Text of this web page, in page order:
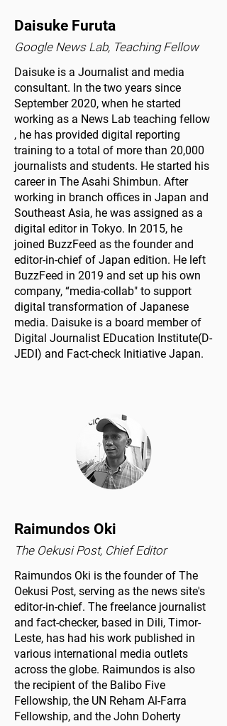
Daisuke Furuta
Google News Lab, Teaching Fellow
Daisuke is a Journalist and media
consultant. In the two years since
September 2020, when he started
working as a News Lab teaching fellow
, he has provided digital reporting
training to a total of more than 20,000
journalists and students. He started his
career in The Asahi Shimbun. After
working in branch offices in Japan and
Southeast Asia, he was assigned as a
digital editor in Tokyo. In 2015, he
joined BuzzFeed as the founder and
editor-in-chief of Japan edition. He left
BuzzFeed in 2019 and set up his own
company, “media-collab" to support
digital transformation of Japanese
media. Daisuke is a board member of
Digital Journalist EDucation Institute(D-
JEDI) and Fact-check Initiative Japan.
Raimundos Oki
The Oekusi Post, Chief Editor
Raimundos Oki is the founder of The
Oekusi Post, serving as the news site's
editor-in-chief. The freelance journalist
and fact-checker, based in Dili, Timor-
Leste, has had his work published in
various international media outlets
across the globe. Raimundos is also
the recipient of the Balibo Five
Fellowship, the UN Reham Al-Farra
Fellowship, and the John Doherty